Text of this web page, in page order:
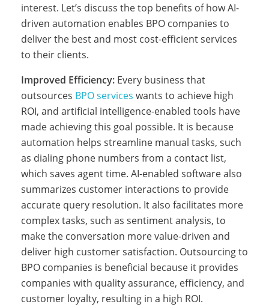
p
i
n
e
s
’
B
interest. Let’s discuss the top benefits of how AI-
driven automation enables BPO companies to
deliver the best and most cost-efficient services
to their clients.
Improved Efficiency: Every business that
outsources BPO services wants to achieve high
ROI, and artificial intelligence-enabled tools have
made achieving this goal possible. It is because
automation helps streamline manual tasks, such
as dialing phone numbers from a contact list,
which saves agent time. AI-enabled software also
summarizes customer interactions to provide
accurate query resolution. It also facilitates more
complex tasks, such as sentiment analysis, to
make the conversation more value-driven and
deliver high customer satisfaction. Outsourcing to
BPO companies is beneficial because it provides
companies with quality assurance, efficiency, and
customer loyalty, resulting in a high ROI.